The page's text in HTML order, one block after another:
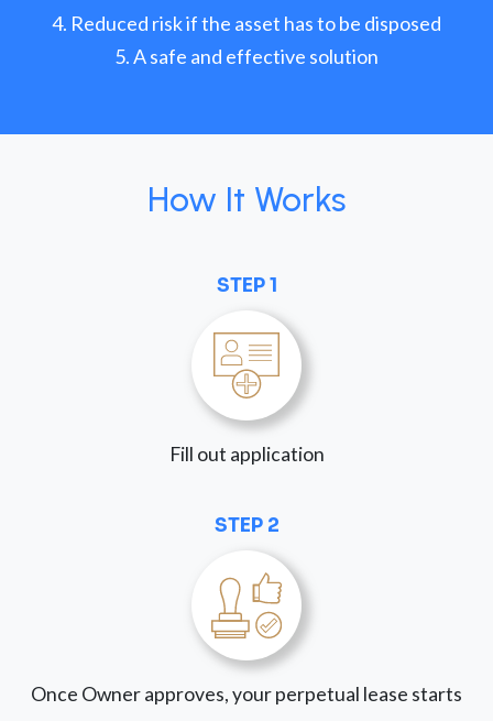
Reduced risk if the asset has to be disposed
A safe and effective solution
How It Works
STEP 1
Fill out application
STEP 2
Once Owner approves, your perpetual lease starts